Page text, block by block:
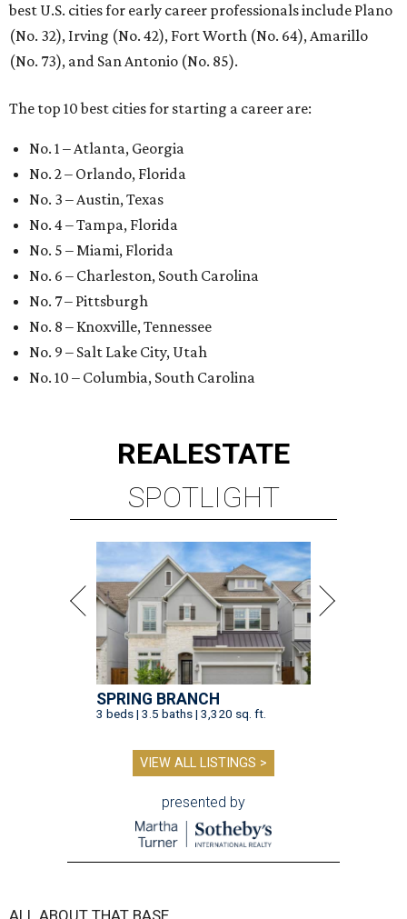
best U.S. cities for early career professionals include Plano
(No. 32), Irving (No. 42), Fort Worth (No. 64), Amarillo
(No. 73), and San Antonio (No. 85).
The top 10 best cities for starting a career are:
No. 1 – Atlanta, Georgia
No. 2 – Orlando, Florida
No. 3 – Austin, Texas
No. 4 – Tampa, Florida
No. 5 – Miami, Florida
No. 6 – Charleston, South Carolina
No. 7 – Pittsburgh
No. 8 – Knoxville, Tennessee
No. 9 – Salt Lake City, Utah
No. 10 – Columbia, South Carolina
REALESTATE
SPOTLIGHT
SPRING BRANCH
3 beds | 3.5 baths | 3,320 sq. ft.
VIEW ALL LISTINGS >
presented by